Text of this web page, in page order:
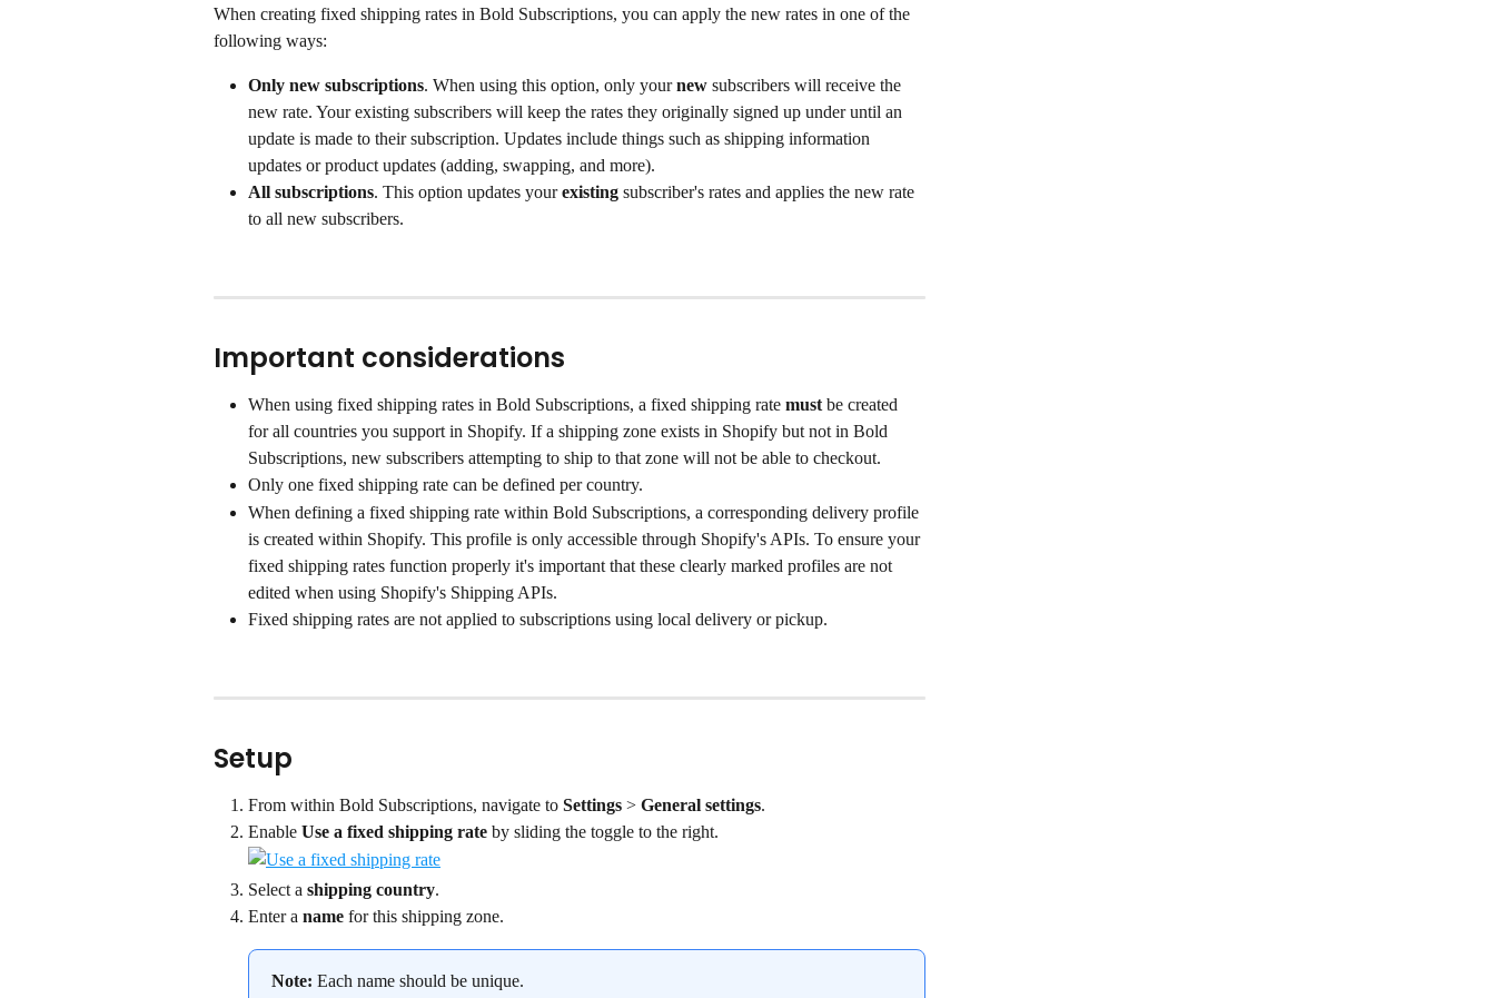
When creating fixed shipping rates in Bold Subscriptions, you can apply the new rates in one of the
following ways:
Only new subscriptions. When using this option, only your new subscribers will receive the
new rate. Your existing subscribers will keep the rates they originally signed up under until an
update is made to their subscription. Updates include things such as shipping information
updates or product updates (adding, swapping, and more).
All subscriptions. This option updates your existing subscriber's rates and applies the new rate
to all new subscribers.
Important considerations
When using fixed shipping rates in Bold Subscriptions, a fixed shipping rate must be created
for all countries you support in Shopify. If a shipping zone exists in Shopify but not in Bold
Subscriptions, new subscribers attempting to ship to that zone will not be able to checkout.
Only one fixed shipping rate can be defined per country.
When defining a fixed shipping rate within Bold Subscriptions, a corresponding delivery profile
is created within Shopify. This profile is only accessible through Shopify's APIs. To ensure your
fixed shipping rates function properly it's important that these clearly marked profiles are not
edited when using Shopify's Shipping APIs.
Fixed shipping rates are not applied to subscriptions using local delivery or pickup.
Setup
From within Bold Subscriptions, navigate to Settings > General settings.
Enable Use a fixed shipping rate by sliding the toggle to the right.
Select a shipping country.
Enter a name for this shipping zone.
Note: Each name should be unique.